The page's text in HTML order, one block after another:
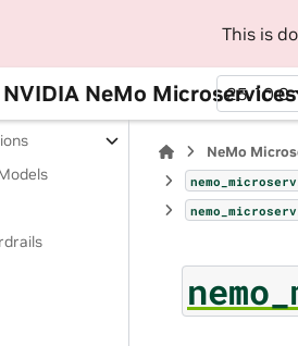
This is
NVIDIA NeMo Microservices
25.10.0
NeMo